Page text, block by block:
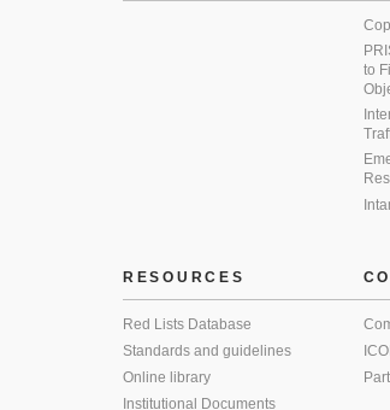
to
RESOURCES
Red Lists Database
Standards and guidelines
Online library
Institutional Documents